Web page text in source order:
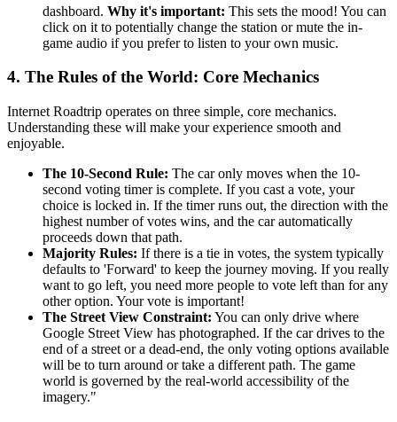
dashboard. Why it's important: This sets the mood! You can
click on it to potentially change the station or mute the in-
game audio if you prefer to listen to your own music.
4. The Rules of the World: Core Mechanics
Internet Roadtrip operates on three simple, core mechanics.
Understanding these will make your experience smooth and
enjoyable.
The 10-Second Rule: The car only moves when the 10-
second voting timer is complete. If you cast a vote, your
choice is locked in. If the timer runs out, the direction with the
highest number of votes wins, and the car automatically
proceeds down that path.
Majority Rules: If there is a tie in votes, the system typically
defaults to 'Forward' to keep the journey moving. If you really
want to go left, you need more people to vote left than for any
other option. Your vote is important!
The Street View Constraint: You can only drive where
Google Street View has photographed. If the car drives to the
end of a street or a dead-end, the only voting options available
will be to turn around or take a different path. The game
world is governed by the real-world accessibility of the
imagery."